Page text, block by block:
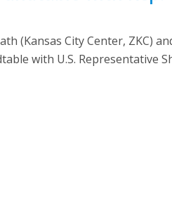
(Kansas City Center, ZKC)
with U.S. Representative